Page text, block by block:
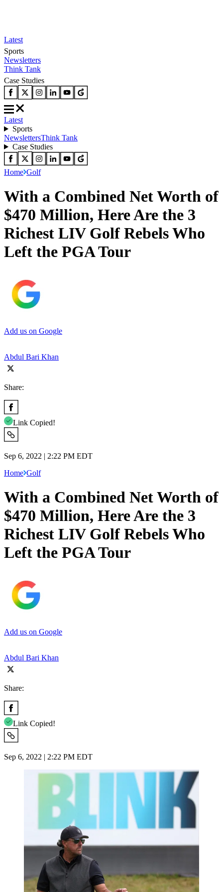
Latest
Sports
Newsletters
Think Tank
Case Studies
Latest
Sports
NewslettersThink Tank
Case Studies
Home Golf
With a Combined Net Worth of
$470 Million, Here Are the 3
Richest LIV Golf Rebels Who
Left the PGA Tour
Add us on Google
Abdul Bari Khan
Share:
Link Copied!
Sep 6, 2022 | 2:22 PM EDT
Home Golf
With a Combined Net Worth of
$470 Million, Here Are the 3
Richest LIV Golf Rebels Who
Left the PGA Tour
Add us on Google
Abdul Bari Khan
Share:
Link Copied!
Sep 6, 2022 | 2:22 PM EDT